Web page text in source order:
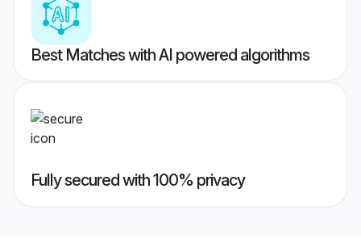
Best Matches with AI powered algorithms
Fully secured with 100% privacy